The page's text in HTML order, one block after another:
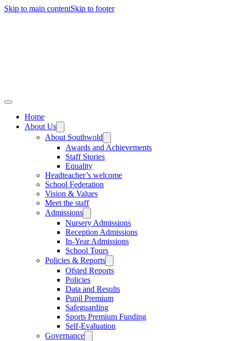
Skip to main contentSkip to footer
Home
About Us
About Southwold
Awards and Achievements
Staff Stories
Equality
Headteacher’s welcome
School Federation
Vision & Values
Meet the staff
Admissions
Nursery Admissions
Reception Admissions
In-Year Admissions
School Tours
Policies & Reports
Ofsted Reports
Policies
Data and Results
Pupil Premium
Safeguarding
Sports Premium Funding
Self-Evaluation
Governance